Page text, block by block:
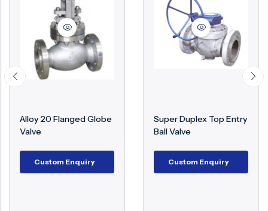
20 Flanged Globe
Custom Enquiry
Super Duplex Top Entry
Ball Valve
Custom Enquiry